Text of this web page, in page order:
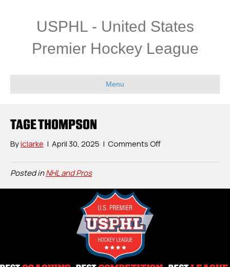
USPHL - United States
Premier Hockey League
Menu
TAGE THOMPSON
Byiclarke | April 30, 2025 | Comments Offon
Thompson
Posted inNHL and Pros